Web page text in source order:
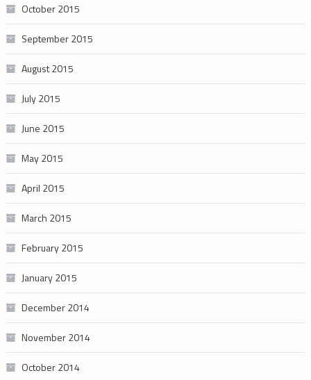
October 2015
September 2015
August 2015
July 2015
June 2015
May 2015
April 2015
March 2015
February 2015
January 2015
December 2014
November 2014
October 2014